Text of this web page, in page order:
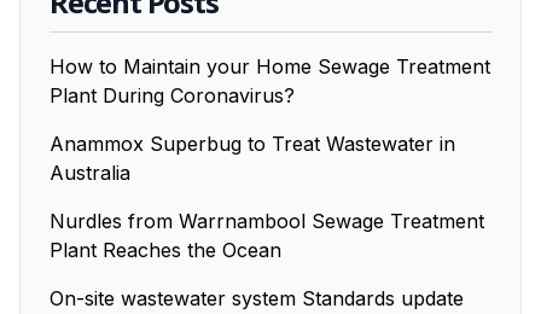
How to Maintain your Home Sewage Treatment
Plant During Coronavirus?
Anammox Superbug to Treat Wastewater in
Australia
Nurdles from Warrnambool Sewage Treatment
Plant Reaches the Ocean
On-site wastewater system Standards update